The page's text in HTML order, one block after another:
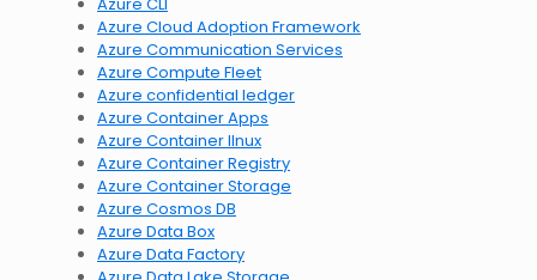
Azure Cloud Adoption Framework
Azure Communication Services
Azure Compute Fleet
Azure confidential ledger
Azure Container Apps
Azure Container lInux
Azure Container Registry
Azure Container Storage
Azure Cosmos DB
Azure Data Box
Azure Data Factory